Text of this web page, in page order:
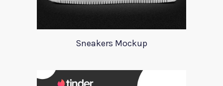
Sneakers Mockup